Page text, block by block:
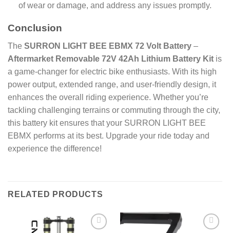
of wear or damage, and address any issues promptly.
Conclusion
The SURRON LIGHT BEE EBMX 72 Volt Battery –
Aftermarket Removable 72V 42Ah Lithium Battery Kit is
a game-changer for electric bike enthusiasts. With its high
power output, extended range, and user-friendly design, it
enhances the overall riding experience. Whether you’re
tackling challenging terrains or commuting through the city,
this battery kit ensures that your SURRON LIGHT BEE
EBMX performs at its best. Upgrade your ride today and
experience the difference!
RELATED PRODUCTS